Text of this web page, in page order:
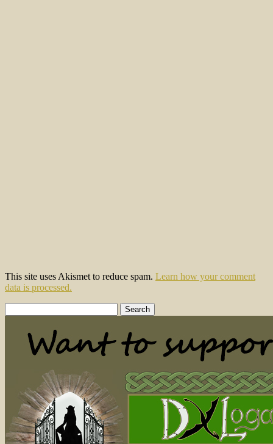
This site uses Akismet to reduce spam. Learn how your comment
data is processed.
for: